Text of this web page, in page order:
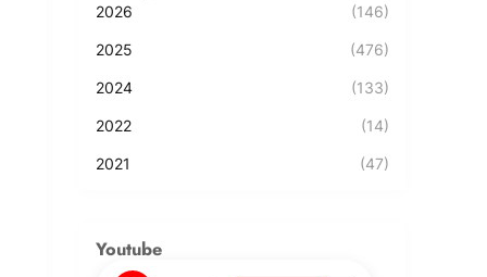
2026 (146)
2025 (476)
2024 (133)
2022 (14)
2021 (47)
Youtube